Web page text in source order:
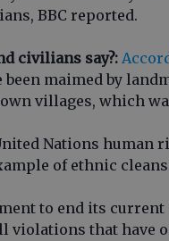
BBC reported.
civilians say?:
been maimed by
villages, which
Nations human
of ethnic
to end its
violations that have